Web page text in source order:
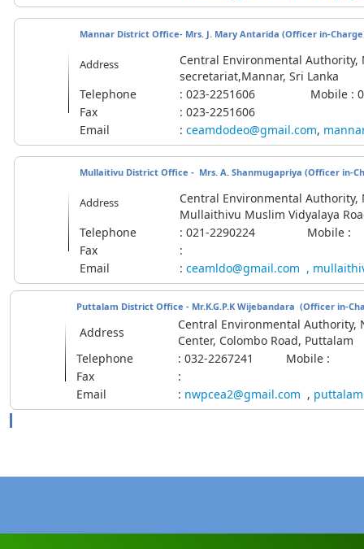
Mannar District Office- Mrs. J. Mary Antarida (Officer in-
Address
Central Environmental
secretariat,Mannar, Sri Lanka
Telephone
: 023-2251606 Mobile :
Fax
: 023-2251606
Email
: ceamdodeo@gmail.com,
Mullaitivu District Office - Mrs. A. Shanmugapriya (Officer in-
Address
Central Environmental
Mullaithivu Muslim Vidyalaya
Telephone
: 021-2290224 Mobile :
Fax
:
Email
: ceamldo@gmail.com ,
Puttalam District Office - Mr.K.G.P.K Wijebandara (Officer in-
Address
Central Environmental
Center, Colombo Road, Puttalam
Telephone
: 032-2267241 Mobile :
Fax
:
Email
: nwpcea2@gmail.com ,